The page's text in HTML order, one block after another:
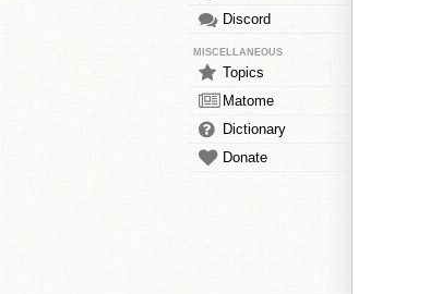
Discord
MISCELLANEOUS
Topics
Matome
Dictionary
Donate